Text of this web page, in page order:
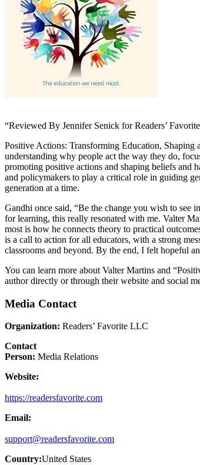
“Reviewed By Jennifer Senick for Readers’ Favorite
Positive Actions: Transforming Education, Shaping
understanding why people act the way they do,
promoting positive actions and shaping beliefs and
and policymakers to play a critical role in guiding
generation at a time.
Gandhi once said, “Be the change you wish to see
for learning, this really resonated with me. Valter
most is how he connects theory to practical
is a call to action for all educators, with a strong
classrooms and beyond. By the end, I felt hopeful
You can learn more about Valter Martins and
author directly or through their website and social
Media Contact
Organization: Readers’ Favorite LLC
Contact
Person: Media Relations
Website:
https://readersfavorite.com
Email:
support@readersfavorite.com
Country:United States